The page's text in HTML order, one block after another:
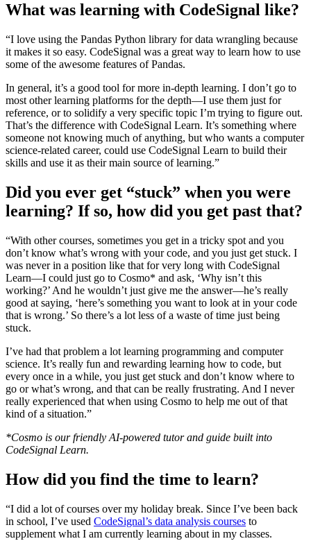
What was learning with CodeSignal like?
“I love using the Pandas Python library for data wrangling because
it makes it so easy. CodeSignal was a great way to learn how to use
some of the awesome features of Pandas.
In general, it’s a good tool for more in-depth learning. I don’t go to
most other learning platforms for the depth—I use them just for
reference, or to solidify a very specific topic I’m trying to figure out.
That’s the difference with CodeSignal Learn. It’s something where
someone not knowing much of anything, but who wants a computer
science-related career, could use CodeSignal Learn to build their
skills and use it as their main source of learning.”
Did you ever get “stuck” when you were
learning? If so, how did you get past that?
“With other courses, sometimes you get in a tricky spot and you
don’t know what’s wrong with your code, and you just get stuck. I
was never in a position like that for very long with CodeSignal
Learn—I could just go to Cosmo* and ask, ‘Why isn’t this
working?’ And he wouldn’t just give me the answer—he’s really
good at saying, ‘here’s something you want to look at in your code
that is wrong.’ So there’s a lot less of a waste of time just being
stuck.
I’ve had that problem a lot learning programming and computer
science. It’s really fun and rewarding learning how to code, but
every once in a while, you just get stuck and don’t know where to
go or what’s wrong, and that can be really frustrating. And I never
really experienced that when using Cosmo to help me out of that
kind of a situation.”
*Cosmo is our friendly AI-powered tutor and guide built into
CodeSignal Learn.
How did you find the time to learn?
“I did a lot of courses over my holiday break. Since I’ve been back
in school, I’ve used CodeSignal’s data analysis courses to
supplement what I am currently learning about in my classes.